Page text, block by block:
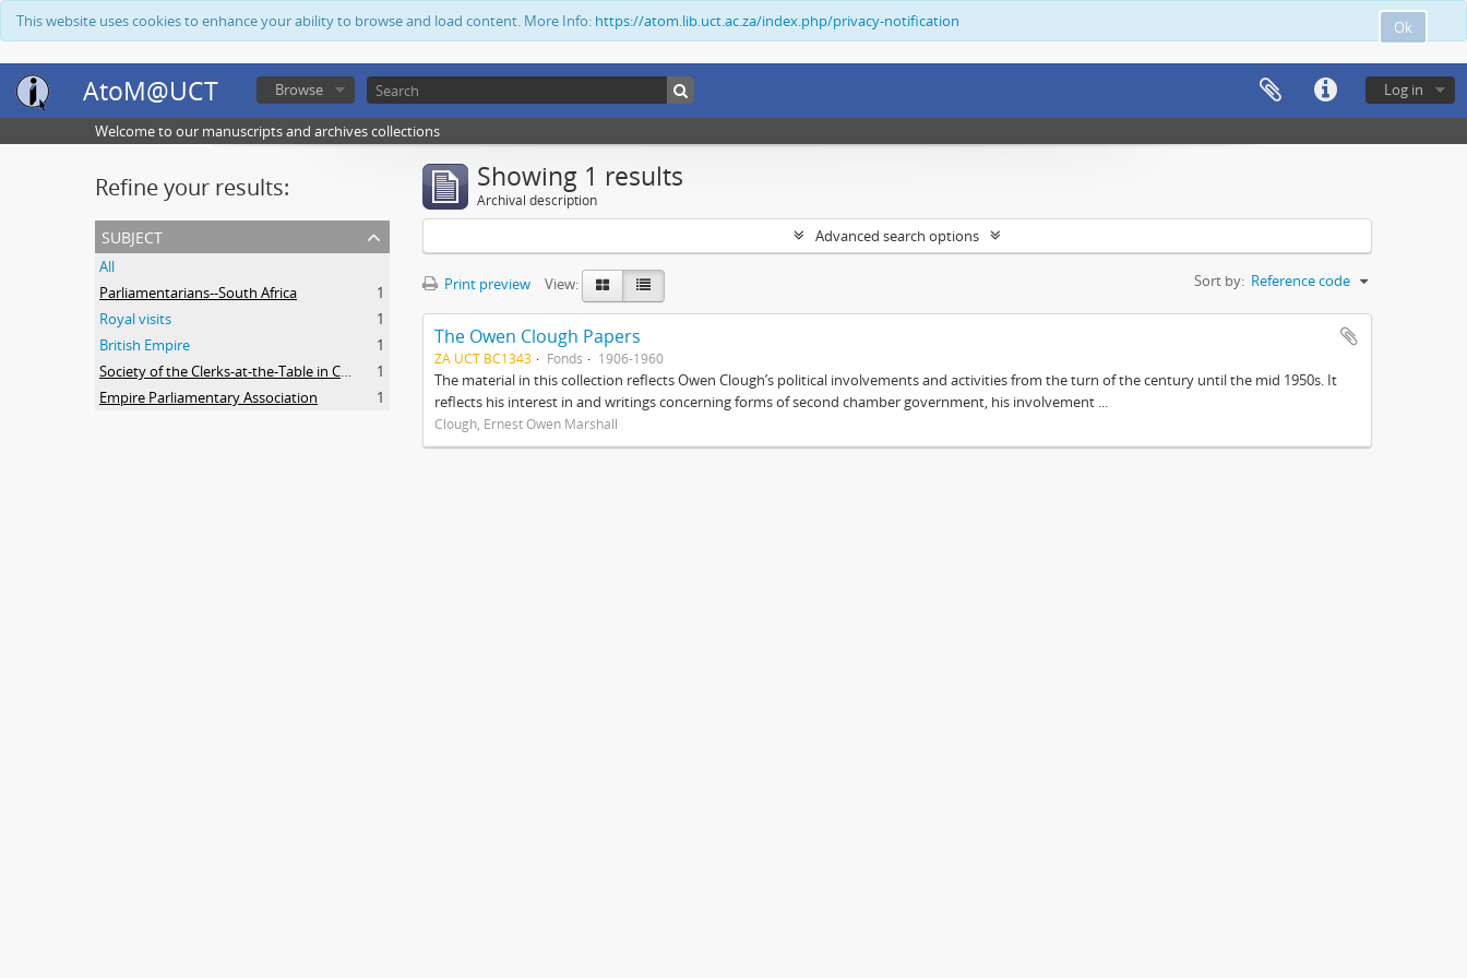
Ok
This website uses cookies to enhance your ability to browse and load content. More Info: https://atom.lib.uct.ac.za/index.php/privacy-notification
AtoM@UCT Log in
Browse
Welcome to our manuscripts and archives collections
Refine your results:
subject
All
Parliamentarians--South Africa
1
Royal visits
1
British Empire
1
Society of the Clerks-at-the-Table in Commonwealth Parliaments
1
Empire Parliamentary Association
1
Showing 1 results
Archival description
Advanced search options
Print preview View: Sort by: Reference code
The Owen Clough Papers
ZA UCT BC1343 Fonds 1906-1960
The material in this collection reflects Owen Clough’s political involvements and activities from the turn of the century until the mid 1950s. It
reflects his interest in and writings concerning forms of second chamber government, his involvement ...
Clough, Ernest Owen Marshall